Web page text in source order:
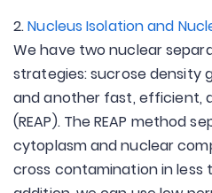
2.Nucleus Isolation and
We have two nuclear
strategies: sucrose density
and another fast, efficient,
(REAP). The REAP method
cytoplasm and nuclear
cross contamination in less